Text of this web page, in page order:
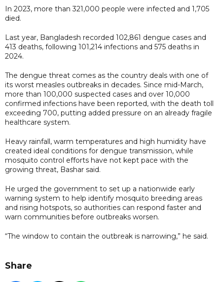
In 2023, more than 321,000 people were infected and 1,705
died.
Last year, Bangladesh recorded 102,861 dengue cases and
413 deaths, following 101,214 infections and 575 deaths in
2024.
The dengue threat comes as the country deals with one of
its worst measles outbreaks in decades. Since mid-March,
more than 100,000 suspected cases and over 10,000
confirmed infections have been reported, with the death toll
exceeding 700, putting added pressure on an already fragile
healthcare system.
Heavy rainfall, warm temperatures and high humidity have
created ideal conditions for dengue transmission, while
mosquito control efforts have not kept pace with the
growing threat, Bashar said.
He urged the government to set up a nationwide early
warning system to help identify mosquito breeding areas
and rising hotspots, so authorities can respond faster and
warn communities before outbreaks worsen.
“The window to contain the outbreak is narrowing,” he said.
Share